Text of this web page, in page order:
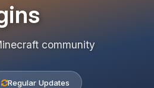
community
Regular Updates